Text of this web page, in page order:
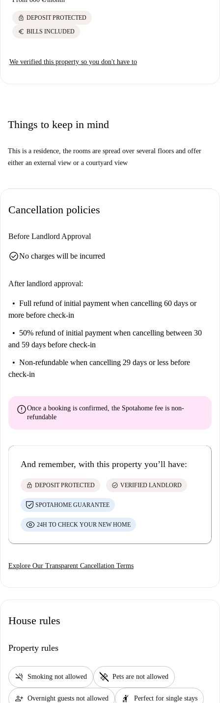
lock DEPOSIT PROTECTED
euro BILLS INCLUDED
We verified this property so you don't have to
Things to keep in mind
This is a residence, the rooms are spread over several floors and offer
either an external view or a courtyard view
Cancellation policies
Before Landlord Approval
check_circleNo charges will be incurred
After landlord approval:
Full refund of initial payment when cancelling 60 days or
more before check-in
50% refund of initial payment when cancelling between 30
and 59 days before check-in
Non-refundable when cancelling 29 days or less before
check-in
errorOnce a booking is confirmed, the Spotahome fee is non-
refundable
And remember, with this property you’ll have:
lock DEPOSIT PROTECTED check_circle VERIFIED LANDLORD
SPOTAHOME GUARANTEE
24H TO CHECK YOUR NEW HOME
Explore Our Transparent Cancellation Terms
House rules
Property rules
smoke_free Smoking not allowed pet_supplies Pets are not allowed
person_add Overnight guests not allowed hail Perfect for single stays